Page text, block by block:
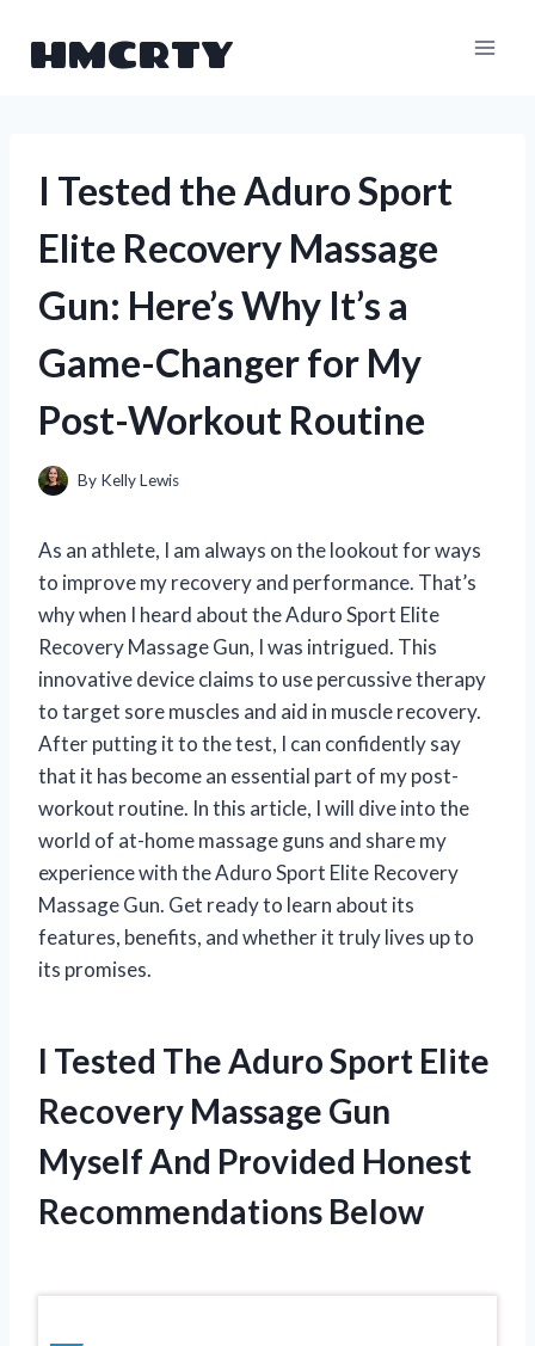
HMCRTY
I Tested the Aduro Sport
Elite Recovery Massage
Gun: Here’s Why It’s a
Game-Changer for My
Post-Workout Routine
By Kelly Lewis
As an athlete, I am always on the lookout for ways
to improve my recovery and performance. That’s
why when I heard about the Aduro Sport Elite
Recovery Massage Gun, I was intrigued. This
innovative device claims to use percussive therapy
to target sore muscles and aid in muscle recovery.
After putting it to the test, I can confidently say
that it has become an essential part of my post-
workout routine. In this article, I will dive into the
world of at-home massage guns and share my
experience with the Aduro Sport Elite Recovery
Massage Gun. Get ready to learn about its
features, benefits, and whether it truly lives up to
its promises.
I Tested The Aduro Sport Elite
Recovery Massage Gun
Myself And Provided Honest
Recommendations Below